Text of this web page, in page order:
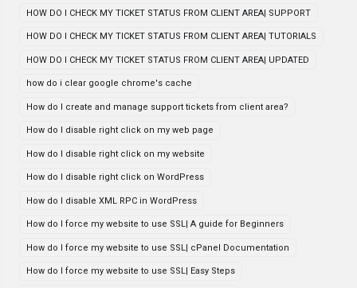
HOW DO I CHECK MY TICKET STATUS FROM CLIENT AREA| SUPPORT
HOW DO I CHECK MY TICKET STATUS FROM CLIENT AREA| TUTORIALS
HOW DO I CHECK MY TICKET STATUS FROM CLIENT AREA| UPDATED
how do i clear google chrome's cache
How do I create and manage support tickets from client area?
How do I disable right click on my web page
How do I disable right click on my website
How do I disable right click on WordPress
How do I disable XML RPC in WordPress
How do I force my website to use SSL| A guide for Beginners
How do I force my website to use SSL| cPanel Documentation
How do I force my website to use SSL| Easy Steps